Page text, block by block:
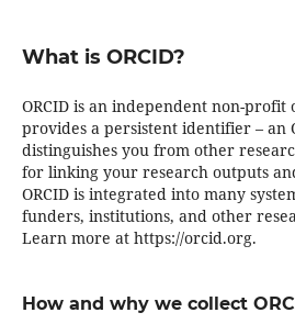
What is ORCID?
ORCID is an independent non-
provides a persistent identifier – an
distinguishes you from other
for linking your research outputs
ORCID is integrated into many
funders, institutions, and other
Learn more at https://orcid.org.
How and why we collect